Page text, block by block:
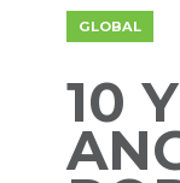
GLOBAL
10